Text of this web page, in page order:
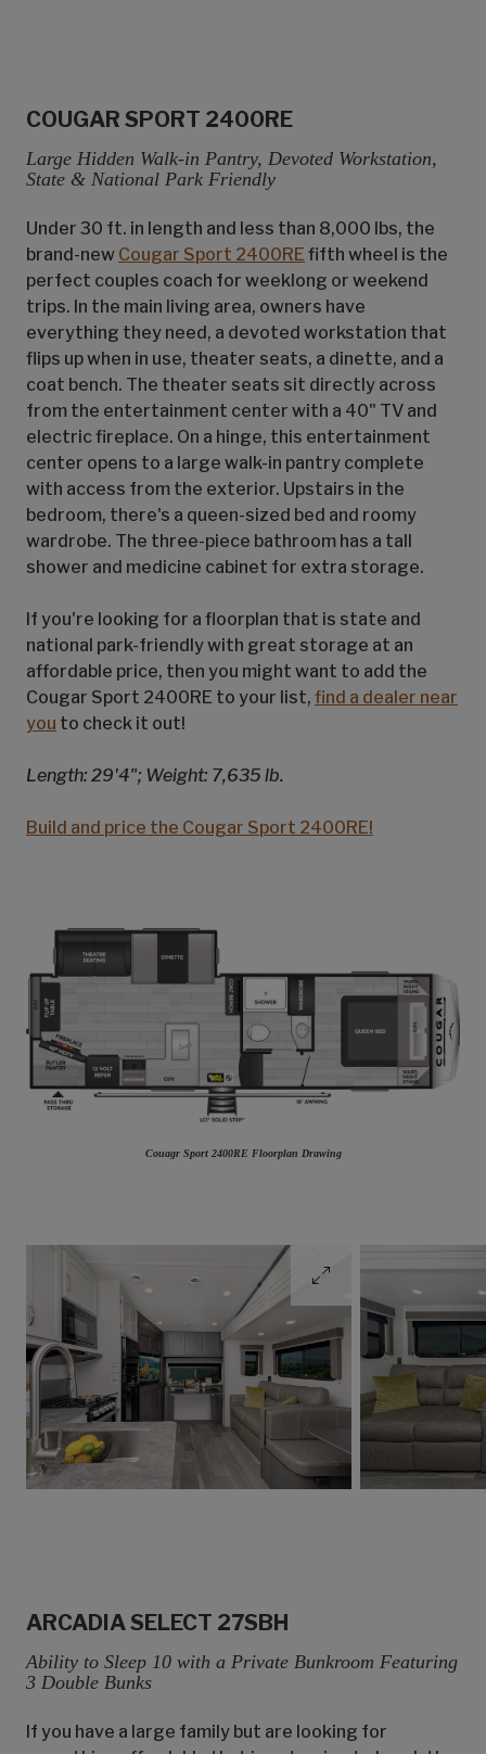
COUGAR SPORT 2400RE
Large Hidden Walk-in Pantry, Devoted Workstation,
State & National Park Friendly
Under 30 ft. in length and less than 8,000 lbs, the
brand-new Cougar Sport 2400RE fifth wheel is the
perfect couples coach for weeklong or weekend
trips. In the main living area, owners have
everything they need, a devoted workstation that
flips up when in use, theater seats, a dinette, and a
coat bench. The theater seats sit directly across
from the entertainment center with a 40" TV and
electric fireplace. On a hinge, this entertainment
center opens to a large walk-in pantry complete
with access from the exterior. Upstairs in the
bedroom, there's a queen-sized bed and roomy
wardrobe. The three-piece bathroom has a tall
shower and medicine cabinet for extra storage.
If you're looking for a floorplan that is state and
national park-friendly with great storage at an
affordable price, then you might want to add the
Cougar Sport 2400RE to your list, find a dealer near
you to check it out!
Length: 29'4"; Weight: 7,635 lb.
Build and price the Cougar Sport 2400RE!
Couagr Sport 2400RE Floorplan Drawing
ARCADIA SELECT 27SBH
Ability to Sleep 10 with a Private Bunkroom Featuring
3 Double Bunks
If you have a large family but are looking for